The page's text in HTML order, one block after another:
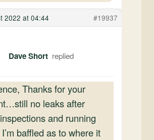
2022 at 04:44 #19937
Dave Short
Thanks for your
no leaks after
and running
baffled as to where it